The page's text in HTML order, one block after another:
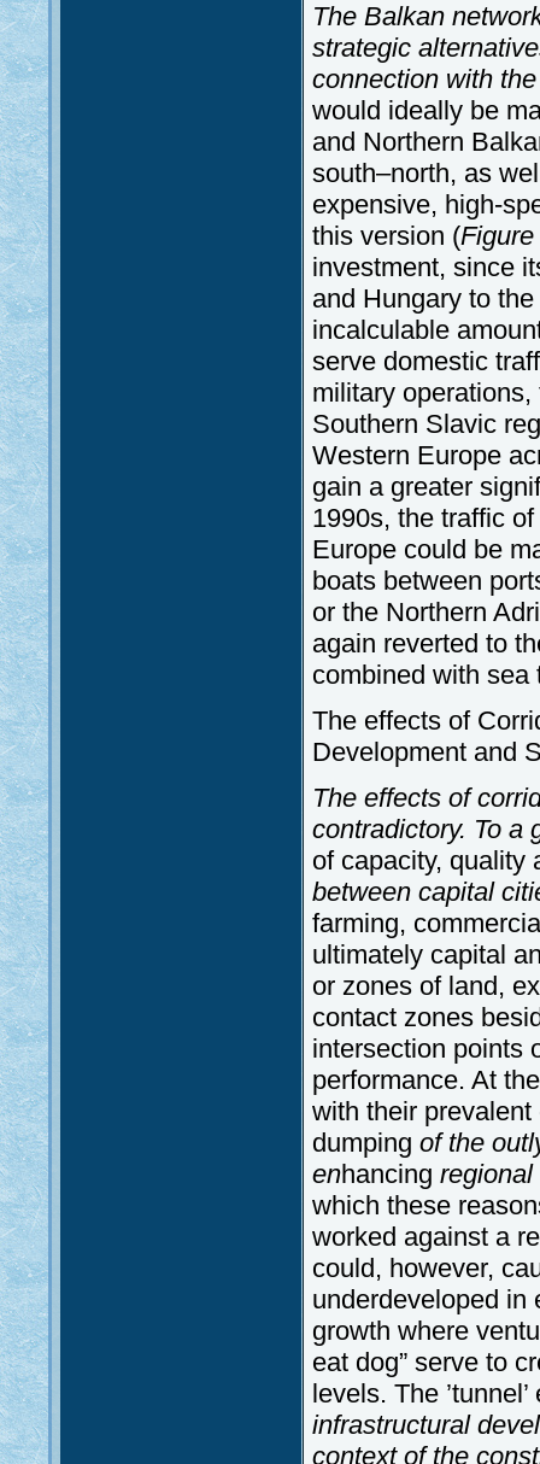
The Balkan
strategic
connection with
would ideally be
and Northern
south–north, as
expensive, high-
this version (Figure
investment, since
and Hungary to
incalculable
serve domestic
military
Southern Slavic
Western Europe
gain a greater
1990s, the traffic
Europe could be
boats between
or the Northern
again reverted to
combined with sea
The effects of
Development and
The effects of
contradictory. To a
of capacity, quality
between capital
farming,
ultimately capital
or zones of land,
contact zones
intersection points
performance. At
with their
dumping of the
enhancing regional
which these
worked against a
could, however,
underdeveloped in
growth where
eat dog” serve to
levels. The
infrastructural
context of the